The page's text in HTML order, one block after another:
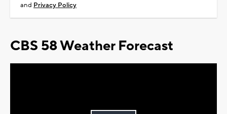
and Privacy Policy
CBS 58 Weather Forecast